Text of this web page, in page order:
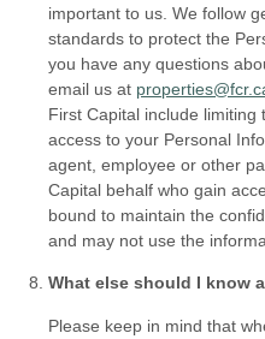
important to us. We follow
standards to protect the
you have any questions
email us at
First Capital include limiting
access to your Personal
agent, employee or other
Capital behalf who gain
bound to maintain the
and may not use the
What else should I know
Please keep in mind that